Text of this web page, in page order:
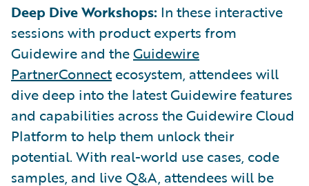
Deep Dive Workshops: In these interactive
sessions with product experts from
Guidewire and theGuidewire
PartnerConnectecosystem, attendees will
dive deep into the latest Guidewire features
and capabilities across the Guidewire Cloud
Platform to help them unlock their
potential. With real-world use cases, code
samples, and live Q&A, attendees will be